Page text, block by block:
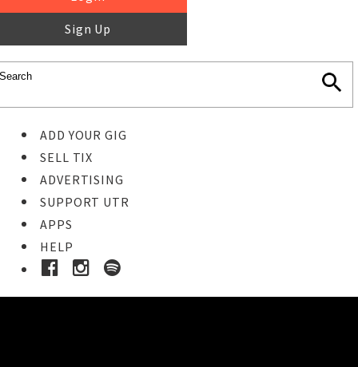
Sign Up
ADD YOUR GIG
SELL TIX
ADVERTISING
SUPPORT UTR
APPS
HELP